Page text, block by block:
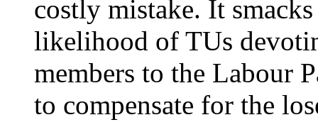
costly mistake. It
likelihood of TUs
members to the Labour
to compensate for the